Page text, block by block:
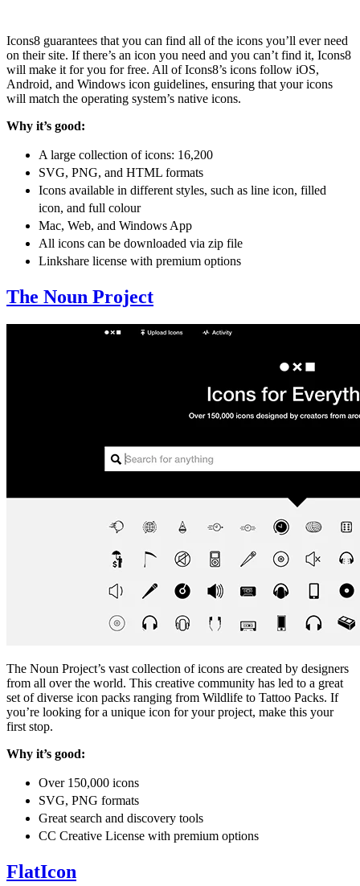
Icons8 guarantees that you can find all of the icons you’ll ever need
on their site. If there’s an icon you need and you can’t find it, Icons8
will make it for you for free. All of Icons8’s icons follow iOS,
Android, and Windows icon guidelines, ensuring that your icons
will match the operating system’s native icons.
Why it’s good:
A large collection of icons: 16,200
SVG, PNG, and HTML formats
Icons available in different styles, such as line icon, filled
icon, and full colour
Mac, Web, and Windows App
All icons can be downloaded via zip file
Linkshare license with premium options
The Noun Project
The Noun Project’s vast collection of icons are created by designers
from all over the world. This creative community has led to a great
set of diverse icon packs ranging from Wildlife to Tattoo Packs. If
you’re looking for a unique icon for your project, make this your
first stop.
Why it’s good:
Over 150,000 icons
SVG, PNG formats
Great search and discovery tools
CC Creative License with premium options
FlatIcon